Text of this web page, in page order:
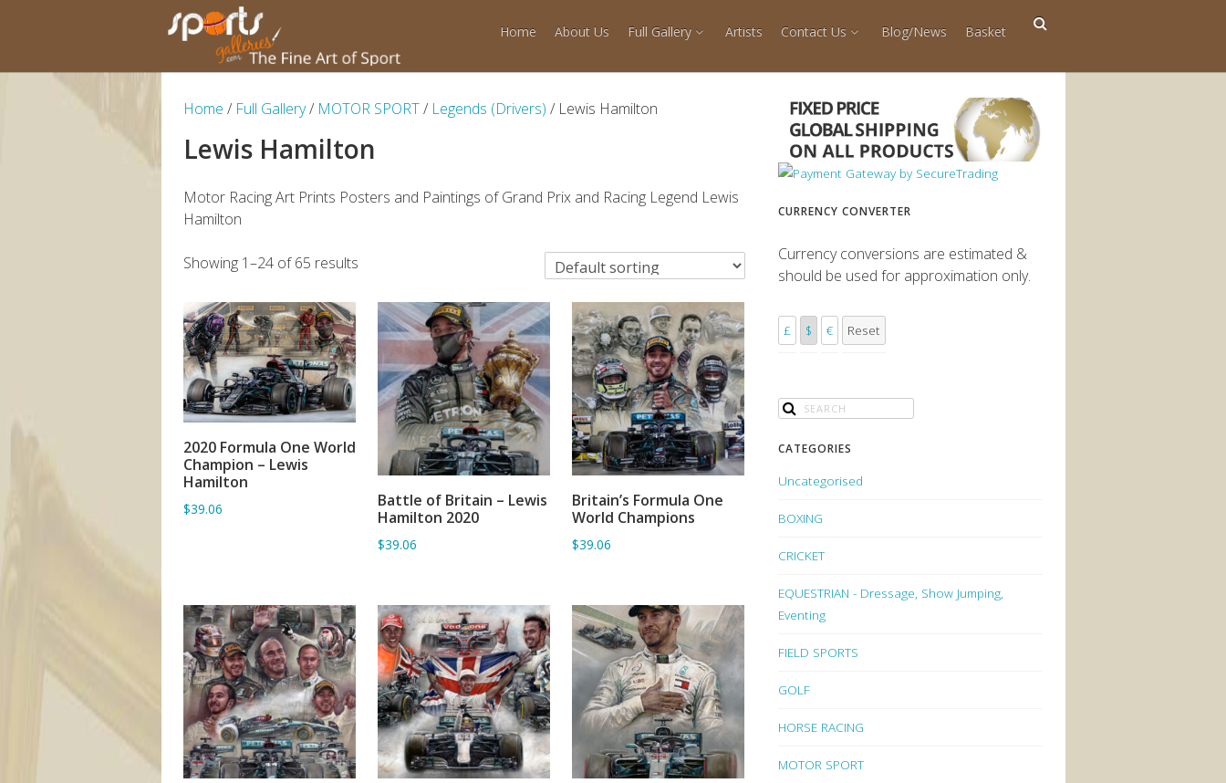
Home About Us Full Gallery Artists Contact Us Blog/News Basket
Home / Full Gallery/ MOTOR SPORT/ Legends (Drivers) / Lewis Hamilton
Lewis Hamilton
Motor Racing Art Prints Posters and Paintings of Grand Prix and Racing Legend Lewis
Hamilton
Showing 1–24 of 65 results
ADD TO BASKET
2020 Formula One World
Champion – Lewis
Hamilton
$39.06 ADD TO BASKET
Battle of Britain – Lewis
Hamilton 2020
$39.06
ADD TO BASKET
Britain’s Formula One
World Champions
$39.06
CURRENCY CONVERTER
Currency conversions are estimated &
should be used for approximation only.
£ $ € Reset
CATEGORIES
Uncategorised
BOXING
CRICKET
EQUESTRIAN - Dressage, Show Jumping,
Eventing
FIELD SPORTS
GOLF
HORSE RACING
MOTOR SPORT